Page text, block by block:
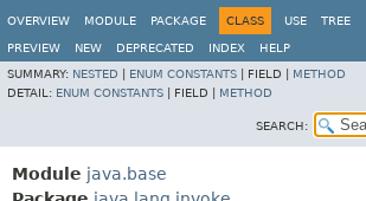
OVERVIEW MODULE PACKAGE CLASS USE TREE
PREVIEW NEW DEPRECATED INDEX
HELP
SUMMARY: NESTED ENUM CONSTANTS FIELD | METHOD
DETAIL: ENUM CONSTANTS FIELD | METHOD
SEARCH:
Module java.base